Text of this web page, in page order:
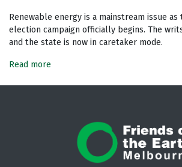
Renewable energy is a mainstream issue as
election campaign officially begins. The
and the state is now in caretaker mode.
Read more